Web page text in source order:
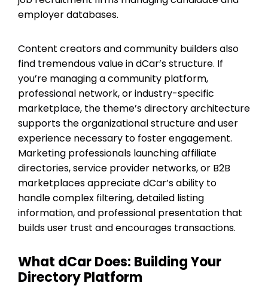
employer databases.
Content creators and community builders also
find tremendous value in dCar’s structure. If
you’re managing a community platform,
professional network, or industry-specific
marketplace, the theme’s directory architecture
supports the organizational structure and user
experience necessary to foster engagement.
Marketing professionals launching affiliate
directories, service provider networks, or B2B
marketplaces appreciate dCar’s ability to
handle complex filtering, detailed listing
information, and professional presentation that
builds user trust and encourages transactions.
What dCar Does: Building Your
Directory Platform